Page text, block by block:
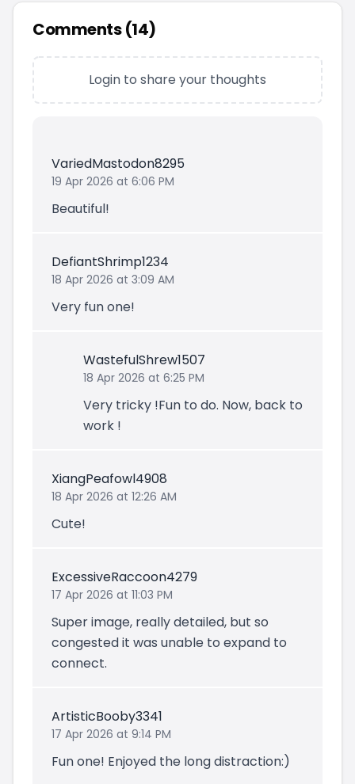
Comments (14)
Login to share your thoughts
VariedMastodon8295
19 Apr 2026 at 6:06 PM
Beautiful!
DefiantShrimp1234
18 Apr 2026 at 3:09 AM
Very fun one!
WastefulShrew1507
18 Apr 2026 at 6:25 PM
Very tricky !Fun to do. Now, back to
work !
XiangPeafowl4908
18 Apr 2026 at 12:26 AM
Cute!
ExcessiveRaccoon4279
17 Apr 2026 at 11:03 PM
Super image, really detailed, but so
congested it was unable to expand to
connect.
ArtisticBooby3341
17 Apr 2026 at 9:14 PM
Fun one! Enjoyed the long distraction:)